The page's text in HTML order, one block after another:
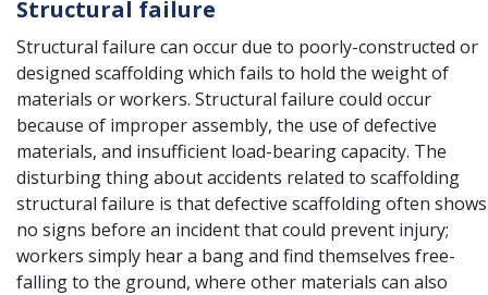
Structural failure
Structural failure can occur due to poorly-constructed or
designed scaffolding which fails to hold the weight of
materials or workers. Structural failure could occur
because of improper assembly, the use of defective
materials, and insufficient load-bearing capacity. The
disturbing thing about accidents related to scaffolding
structural failure is that defective scaffolding often shows
no signs before an incident that could prevent injury;
workers simply hear a bang and find themselves free-
falling to the ground, where other materials can also